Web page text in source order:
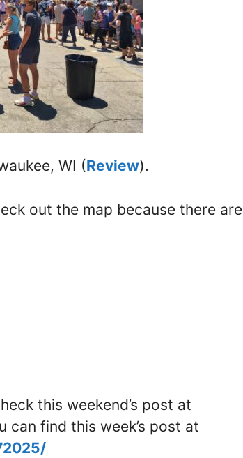
WI (Review).
out the map because there are
this weekend’s post at
can find this week’s post at